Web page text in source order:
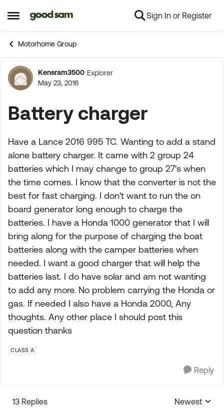
Open Side Menu
Skip to content Sign In or Register
Motorhome Group
Forum Discussion
Kensram3500 Explorer
May 23, 2016
Battery charger
Have a Lance 2016 995 TC. Wanting to add a stand
alone battery charger. It came with 2 group 24
batteries which I may change to group 27's when
the time comes. I know that the converter is not the
best for fast charging. I don't want to run the on
board generator long enough to charge the
batteries. I have a Honda 1000 generator that I will
bring along for the purpose of charging the boat
batteries along with the camper batteries when
needed. I want a good charger that will help the
batteries last. I do have solar and am not wanting
to add any more. No problem carrying the Honda or
gas. If needed I also have a Honda 2000, Any
thoughts. Any other place I should post this
question thanks
CLASS A
Reply
13 Replies
Replies
Newest